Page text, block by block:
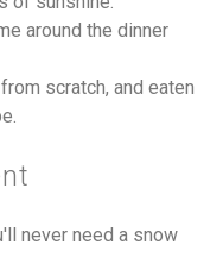
around the dinner
scratch, and eaten
never need a snow